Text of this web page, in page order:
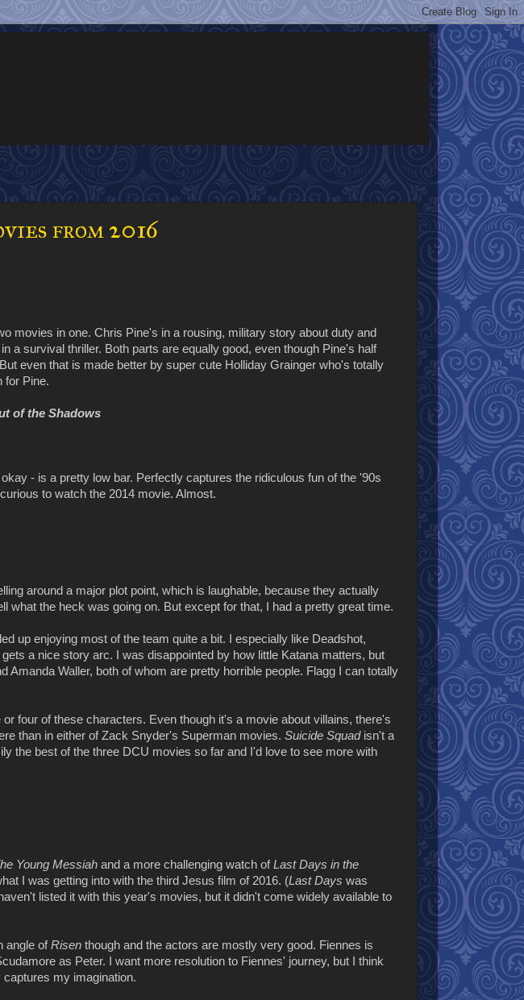
from 2016
movies in one. Chris Pine's in a rousing, military story about duty and
a survival thriller. Both parts are equally good, even though Pine's half
even that is made better by super cute Holliday Grainger who's totally
for Pine.
of the Shadows
- is a pretty low bar. Perfectly captures the ridiculous fun of the '90s
to watch the 2014 movie. Almost.
around a major plot point, which is laughable, because they actually
what the heck was going on. But except for that, I had a pretty great time.
up enjoying most of the team quite a bit. I especially like Deadshot,
a nice story arc. I was disappointed by how little Katana matters, but
Amanda Waller, both of whom are pretty horrible people. Flagg I can totally
four of these characters. Even though it's a movie about villains, there's
than in either of Zack Snyder's Superman movies. Suicide Squadisn't a
the best of the three DCU movies so far and I'd love to see more with
Young Messiah and a more challenging watch ofLast Days in the
I was getting into with the third Jesus film of 2016. (Last Days was
listed it with this year's movies, but it didn't come widely available to
angle ofRisen though and the actors are mostly very good. Fiennes is
as Peter. I want more resolution to Fiennes' journey, but I think
my imagination.